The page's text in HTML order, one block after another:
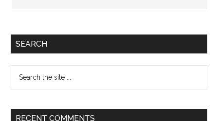
Primary
SEARCH
...
RECENT COMMENTS